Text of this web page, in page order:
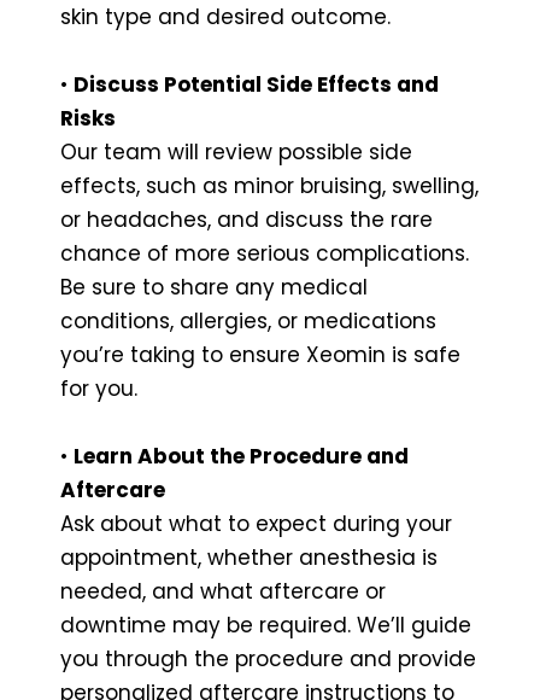
skin type and desired outcome.
• Discuss Potential Side Effects and
Risks
Our team will review possible side
effects, such as minor bruising, swelling,
or headaches, and discuss the rare
chance of more serious complications.
Be sure to share any medical
conditions, allergies, or medications
you’re taking to ensure Xeomin is safe
for you.
• Learn About the Procedure and
Aftercare
Ask about what to expect during your
appointment, whether anesthesia is
needed, and what aftercare or
downtime may be required. We’ll guide
you through the procedure and provide
personalized aftercare instructions to